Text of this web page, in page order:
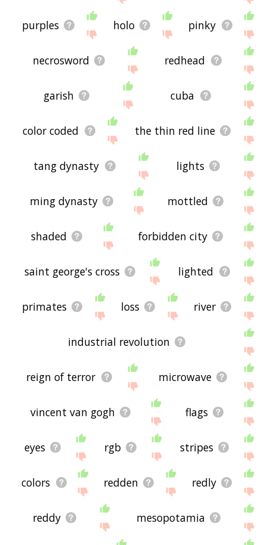
purples holo pinky
necrosword redhead
garish cuba
color coded the thin red line
tang dynasty lights
ming dynasty mottled
shaded forbidden city
saint george's cross lighted
primates loss river
industrial revolution
reign of terror microwave
vincent van gogh flags
eyes rgb stripes
colors redden redly
reddy mesopotamia